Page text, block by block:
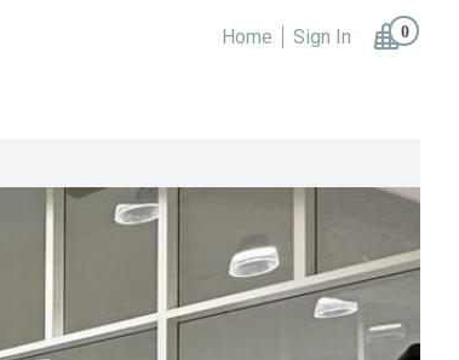
Home Sign In 0